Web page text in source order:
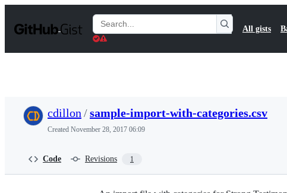
t
Search
Gists
All gists
cdillon /sample-import-with-categories.csv
Created November 28, 2017 06:09
Code Revisions 1